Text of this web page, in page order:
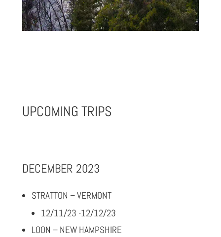
UPCOMING TRIPS
DECEMBER 2023
STRATTON – VERMONT
12/11/23 -12/12/23
LOON – NEW HAMPSHIRE